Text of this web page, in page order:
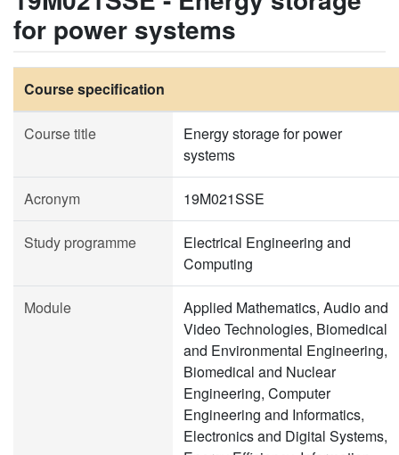
for power systems
Course specification
Course title
Energy storage for power
systems
Acronym 19M021SSE
Study programme
Electrical Engineering and
Computing
Module
Applied Mathematics, Audio and
Video Technologies, Biomedical
and Environmental Engineering,
Biomedical and Nuclear
Engineering, Computer
Engineering and Informatics,
Electronics and Digital Systems,